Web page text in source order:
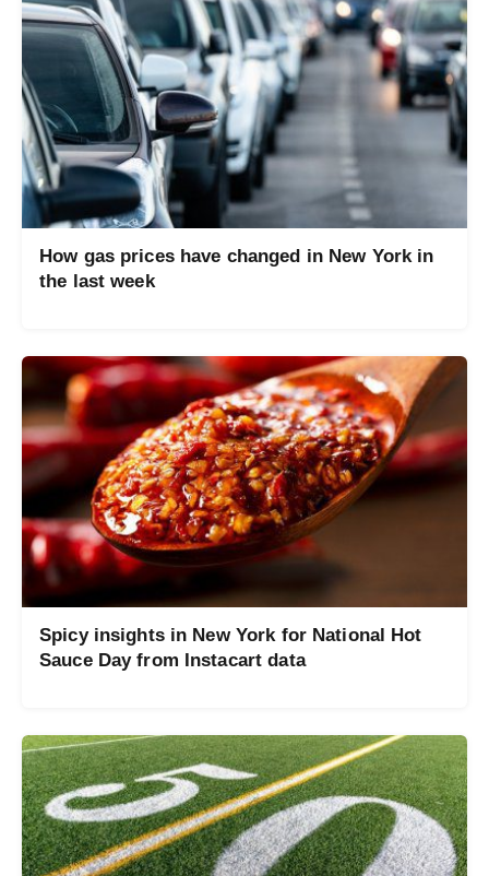
How gas prices have changed in New York in
the last week
Spicy insights in New York for National Hot
Sauce Day from Instacart data